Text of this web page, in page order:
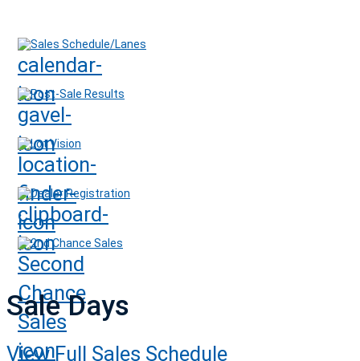
Sales Schedule/Lanes
Post-Sale Results
Lot Vision
Dealer Registration
2nd Chance Sales
Sale Days
View Full Sales Schedule